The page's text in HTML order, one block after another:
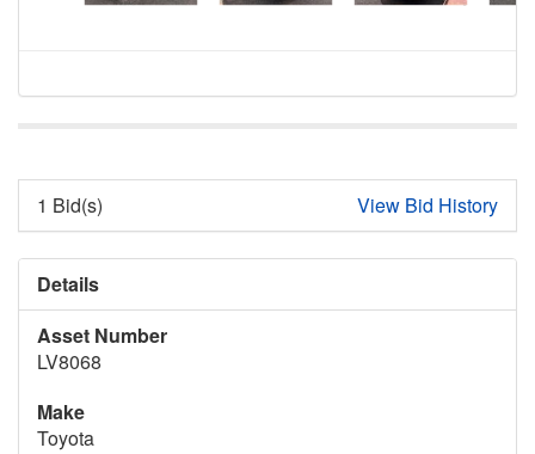
1 Bid(s) View Bid History
Details
Asset Number
LV8068
Make
Toyota